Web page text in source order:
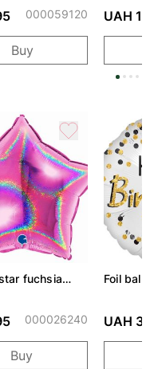
000059120
Buy
UAH
fuchsia
000026240
Buy
Foil
UAH